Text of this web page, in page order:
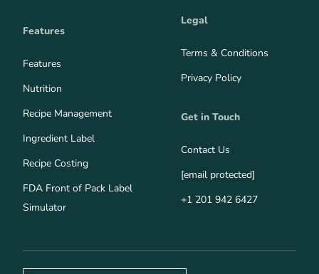
Features
Features
Nutrition
Recipe Management
Ingredient Label
Recipe Costing
FDA Front of Pack Label
Simulator
Legal
Terms & Conditions
Privacy Policy
Get in Touch
Contact Us
[email protected]
+1 201 942 6427